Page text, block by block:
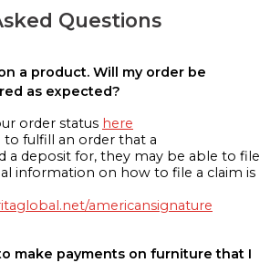
Questions
a product. Will my order be
as expected?
order status here
to fulfill an order that a
a deposit for, they may be able to file
information on how to file a claim is
americansignature
make payments on furniture that I